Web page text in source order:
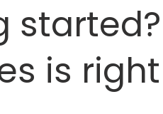
started?
is